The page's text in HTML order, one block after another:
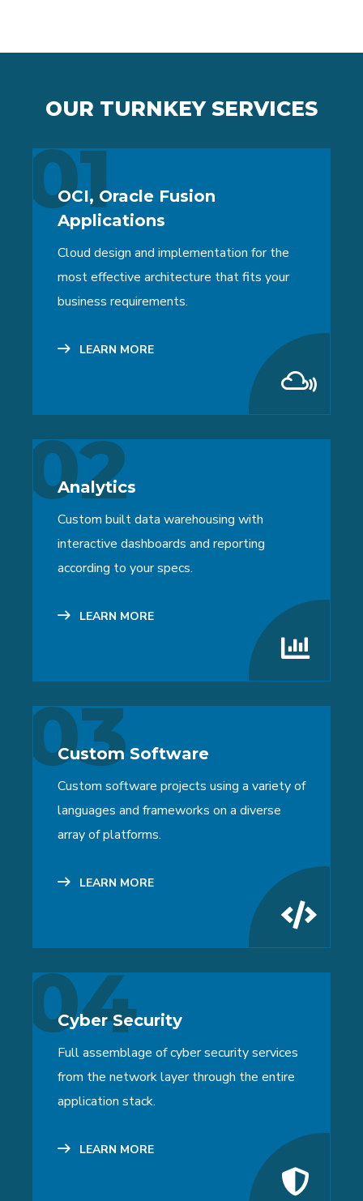
OUR TURNKEY SERVICES
01
OCI, Oracle Fusion
Applications
Cloud design and implementation for the
most effective architecture that fits your
business requirements.
LEARN MORE
02
Analytics
Custom built data warehousing with
interactive dashboards and reporting
according to your specs.
LEARN MORE
03
Custom Software
Custom software projects using a variety of
languages and frameworks on a diverse
array of platforms.
LEARN MORE
04
Cyber Security
Full assemblage of cyber security services
from the network layer through the entire
application stack.
LEARN MORE